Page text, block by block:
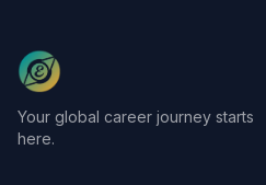
Your global career journey starts
here.